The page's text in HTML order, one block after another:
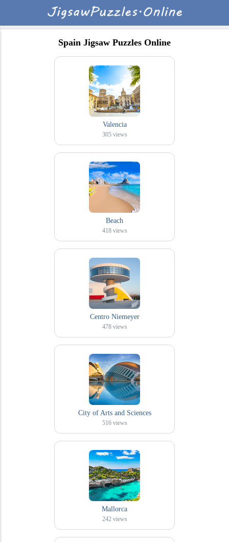
Spain Jigsaw Puzzles Online
Valencia
305 views
Beach
418 views
Centro Niemeyer
478 views
City of Arts and Sciences
516 views
Mallorca
242 views